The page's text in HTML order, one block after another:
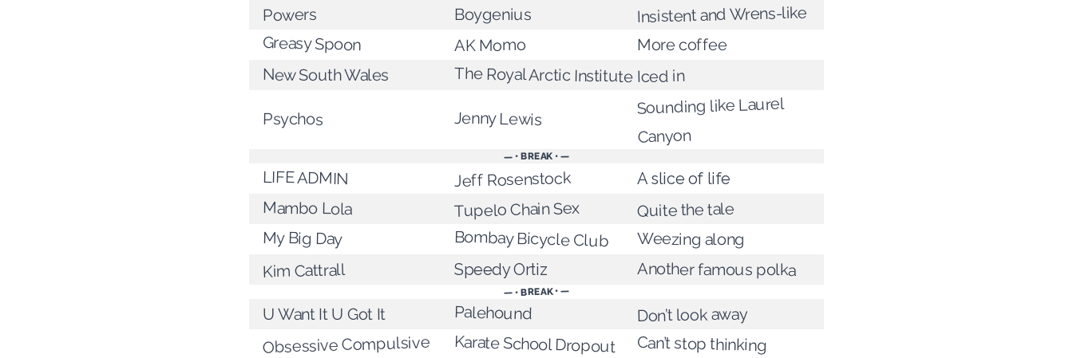
Powers Boygenius Insistent and Wrens-like
Greasy Spoon AK Momo More coffee
New South Wales The Royal Arctic Institute Iced in
Psychos Jenny Lewis
Sounding like Laurel
Canyon
— • BREAK • —
LIFE ADMIN Jeff Rosenstock A slice of life
Mambo Lola Tupelo Chain Sex Quite the tale
My Big Day Bombay Bicycle Club Weezing along
Kim Cattrall Speedy Ortiz Another famous polka
— • BREAK • —
U Want It U Got It Palehound Don’t look away
Obsessive Compulsive Karate School Dropout Can’t stop thinking